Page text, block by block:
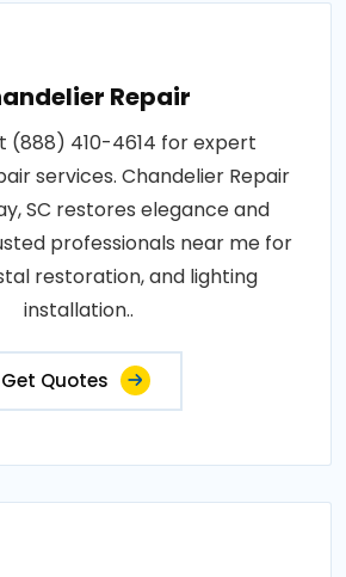
Repair
(888) 410-4614 for expert
services. Chandelier Repair
SC restores elegance and
professionals near me for
restoration, and lighting
installation..
Get Quotes